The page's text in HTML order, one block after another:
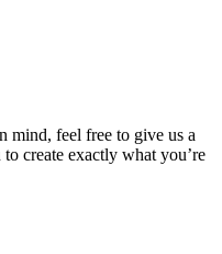
mind, feel free to give us a
create exactly what you’re